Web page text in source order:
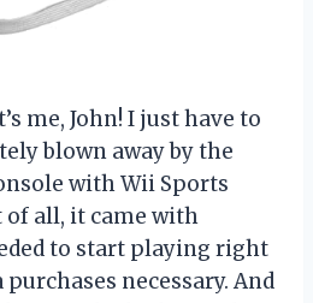
me, John! I just have to
blown away by the
with Wii Sports
of all, it came with
to start playing right
necessary. And